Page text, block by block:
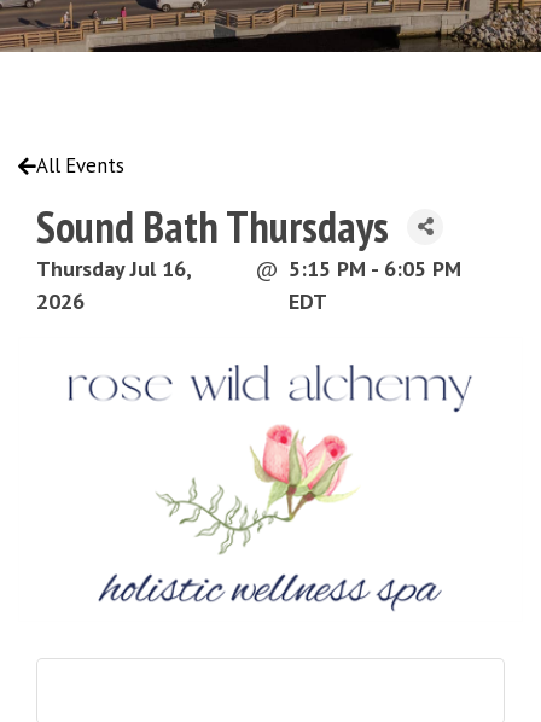
All Events
Sound Bath Thursdays
Thursday Jul 16,
2026
@ 5:15 PM - 6:05 PM
EDT